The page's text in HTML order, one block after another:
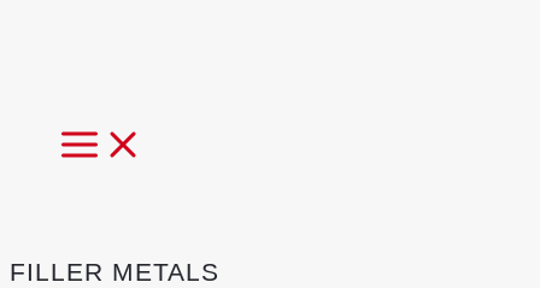
MAIN
MENU
FILLER METALS